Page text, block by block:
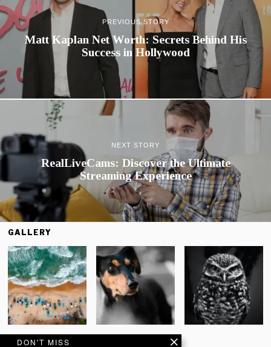
PREVIOUS STORY
Matt Kaplan Net Worth: Secrets Behind His
Success in Hollywood
NEXT STORY
RealLiveCams: Discover the Ultimate
Streaming Experience
GALLERY
DON'T MISS